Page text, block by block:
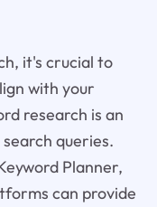
it's crucial to
with your
research is an
queries.
Planner,
can provide